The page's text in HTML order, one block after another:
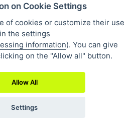
dei dati personali
Whistleblowing
© Eclipse Print a. s.
on Cookie Settings
of cookies or customize their use
in the settings
information). You can give
on the "Allow all" button.
Allow All
Settings